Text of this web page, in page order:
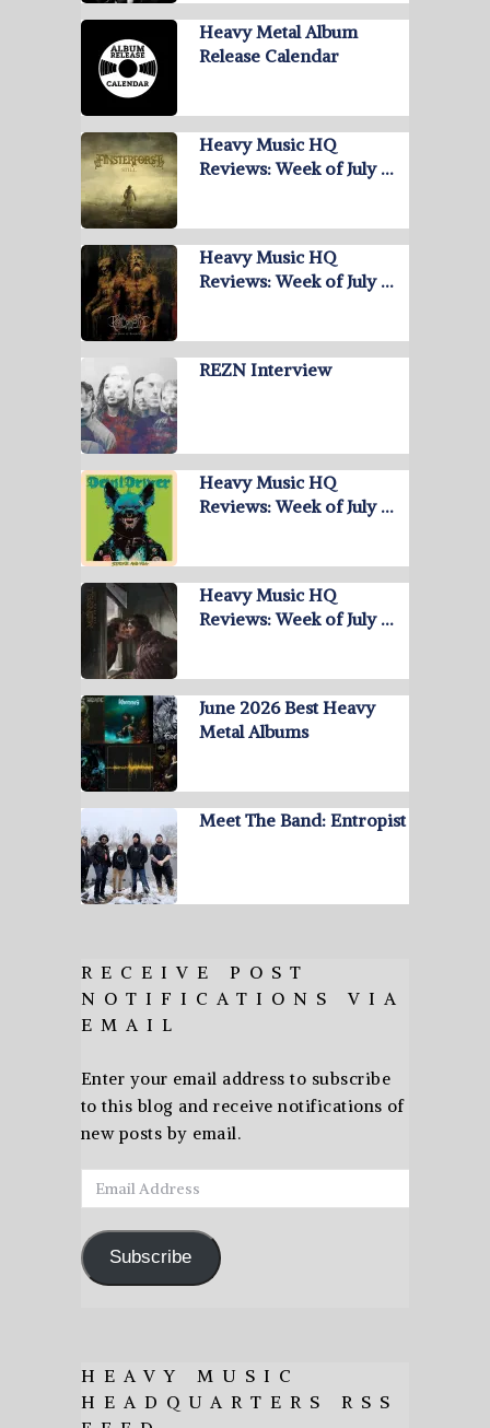
Heavy Metal Album
Release Calendar
Heavy Music HQ
Reviews: Week of July …
Heavy Music HQ
Reviews: Week of July …
REZN Interview
Heavy Music HQ
Reviews: Week of July …
Heavy Music HQ
Reviews: Week of July …
June 2026 Best Heavy
Metal Albums
Meet The Band: Entropist
RECEIVE POST
NOTIFICATIONS VIA
EMAIL
Enter your email address to subscribe
to this blog and receive notifications of
new posts by email.
Email
Address
Subscribe
HEAVY MUSIC
HEADQUARTERS RSS